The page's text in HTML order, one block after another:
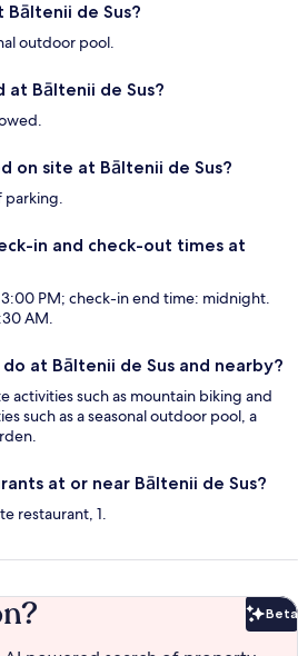
de Sus?
outdoor pool.
Bāltenii de Sus?
on site at Bāltenii de Sus?
parking.
in and check-out times at
PM; check-in end time: midnight.
AM.
at Bāltenii de Sus and nearby?
activities such as mountain biking and
such as a seasonal outdoor pool, a
at or near Bāltenii de Sus?
restaurant, 1.
Beta